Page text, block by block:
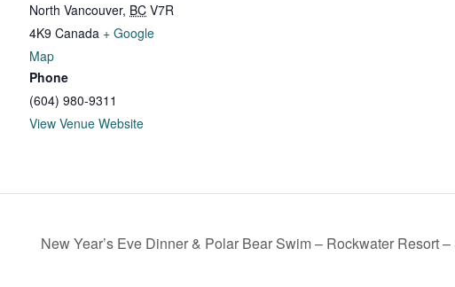
North Vancouver, BC V7R
4K9 Canada + Google
Map
Phone
(604) 980-9311
View Venue Website
New Year’s Eve Dinner & Polar Bear Swim – Rockwater Resort